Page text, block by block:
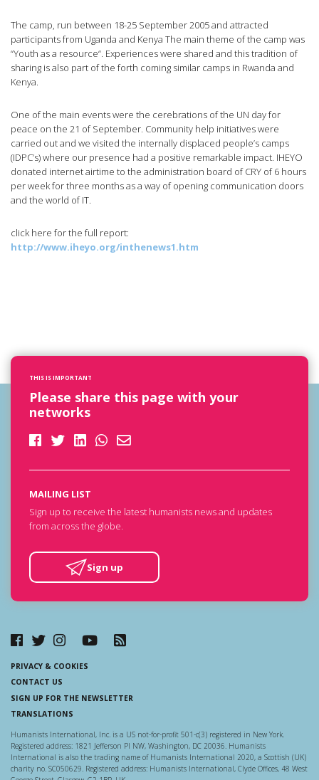
The camp, run between 18-25 September 2005 and attracted
participants from Uganda and Kenya The main theme of the camp was
“Youth as a resource“. Experiences were shared and this tradition of
sharing is also part of the forth coming similar camps in Rwanda and
Kenya.
One of the main events were the cerebrations of the UN day for
peace on the 21 of September. Community help initiatives were
carried out and we visited the internally displaced people’s camps
(IDPC’s) where our presence had a positive remarkable impact. IHEYO
donated internet airtime to the administration board of CRY of 6 hours
per week for three months as a way of opening communication doors
and the world of IT.
click here for the full report:
http://www.iheyo.org/inthenews1.htm
THIS IS IMPORTANT
Please share this page with your
networks
MAILING LIST
Sign up to receive the latest humanists news and updates
from across the globe.
Sign up
PRIVACY & COOKIES
CONTACT US
SIGN UP FOR THE NEWSLETTER
TRANSLATIONS
Humanists International, Inc. is a US not-for-profit 501-c(3) registered in New York.
Registered address: 1821 Jefferson Pl NW, Washington, DC 20036. Humanists
International is also the trading name of Humanists International 2020, a Scottish (UK)
charity no. SC050629. Registered address: Humanists International, Clyde Offices, 48 West